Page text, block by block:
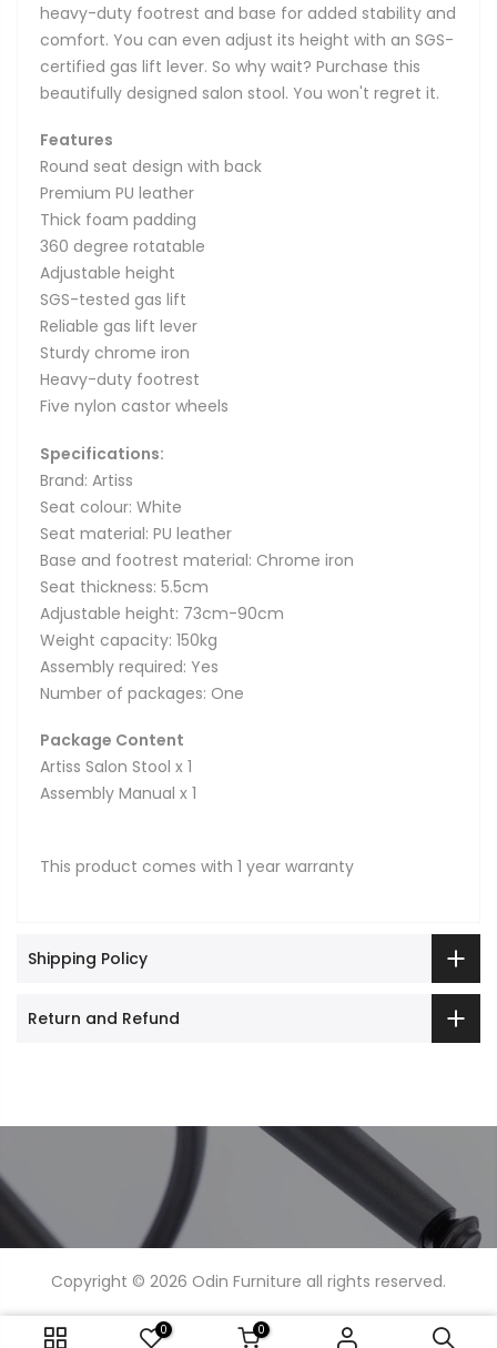
heavy-duty footrest and base for added stability and
comfort. You can even adjust its height with an SGS-
certified gas lift lever. So why wait? Purchase this
beautifully designed salon stool. You won't regret it.
Features
Round seat design with back
Premium PU leather
Thick foam padding
360 degree rotatable
Adjustable height
SGS-tested gas lift
Reliable gas lift lever
Sturdy chrome iron
Heavy-duty footrest
Five nylon castor wheels
Specifications:
Brand: Artiss
Seat colour: White
Seat material: PU leather
Base and footrest material: Chrome iron
Seat thickness: 5.5cm
Adjustable height: 73cm-90cm
Weight capacity: 150kg
Assembly required: Yes
Number of packages: One
Package Content
Artiss Salon Stool x 1
Assembly Manual x 1
This product comes with 1 year warranty
Shipping Policy
Return and Refund
Copyright © 2026 Odin Furniture all rights reserved.
0 0